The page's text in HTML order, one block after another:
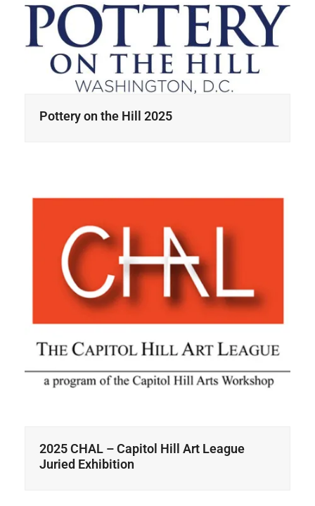
Pottery on the Hill 2025
2025 CHAL – Capitol Hill Art League
Juried Exhibition